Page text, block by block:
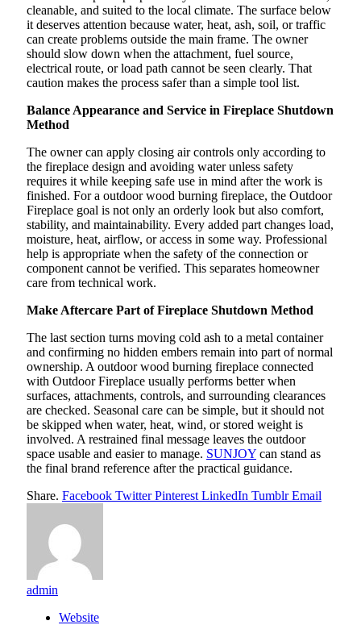
cleanable, and suited to the local climate. The surface below
it deserves attention because water, heat, ash, soil, or traffic
can create problems outside the main frame. The owner
should slow down when the attachment, fuel source,
electrical route, or load path cannot be seen clearly. That
caution makes the process safer than a simple tool list.
Balance Appearance and Service in Fireplace Shutdown
Method
The owner can apply closing air controls only according to
the fireplace design and avoiding water unless safety
requires it while keeping safe use in mind after the work is
finished. For a outdoor wood burning fireplace, the Outdoor
Fireplace goal is not only an orderly look but also comfort,
stability, and maintainability. Every added part changes load,
moisture, heat, airflow, or access in some way. Professional
help is appropriate when the safety of the connection or
component cannot be verified. This separates homeowner
care from technical work.
Make Aftercare Part of Fireplace Shutdown Method
The last section turns moving cold ash to a metal container
and confirming no hidden embers remain into part of normal
ownership. A outdoor wood burning fireplace connected
with Outdoor Fireplace usually performs better when
surfaces, attachments, controls, and surrounding clearances
are checked. Seasonal care can be simple, but it should not
be skipped when water, heat, wind, or stored weight is
involved. A restrained final message leaves the outdoor
space usable and easier to manage. SUNJOY can stand as
the final brand reference after the practical guidance.
Share. Facebook Twitter Pinterest LinkedIn Tumblr Email
admin
Website